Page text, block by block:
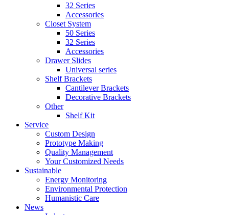
32 Series
Accessories
Closet System
50 Series
32 Series
Accessories
Drawer Slides
Universal series
Shelf Brackets
Cantilever Brackets
Decorative Brackets
Other
Shelf Kit
Service
Custom Design
Prototype Making
Quality Management
Your Customized Needs
Sustainable
Energy Monitoring
Environmental Protection
Humanistic Care
News